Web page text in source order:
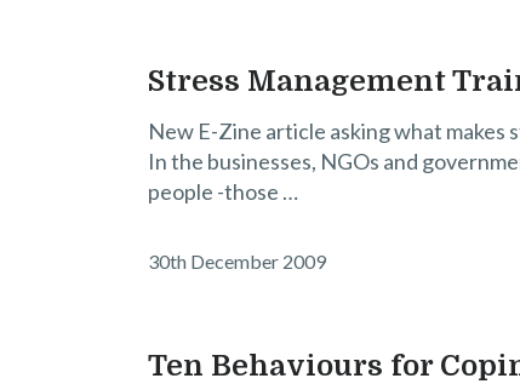
Stress Management
New E-Zine article asking what
In the businesses, NGOs and
people -those …
30th December 2009
Ten Behaviours for